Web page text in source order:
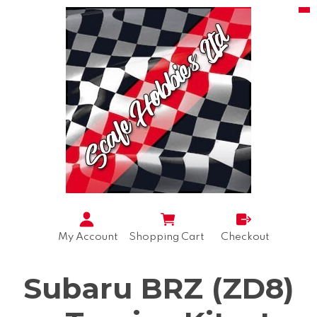
My Account Shopping Cart Checkout
Subaru BRZ (ZD8)